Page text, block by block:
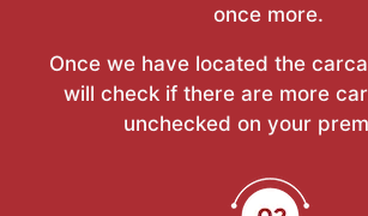
once more.
Once we have located the
will check if there are more
unchecked on your